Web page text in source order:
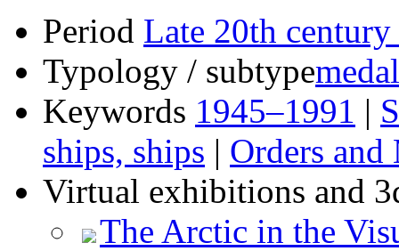
Period Late 20th
Typology / subtype
Keywords 1945–1991 |
ships, ships | Orders and
Virtual exhibitions and
The Arctic in the